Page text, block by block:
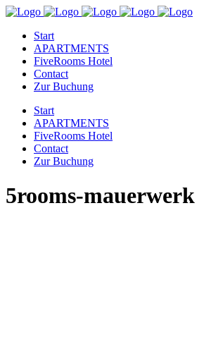
Start
APARTMENTS
FiveRooms Hotel
Contact
Zur Buchung
Start
APARTMENTS
FiveRooms Hotel
Contact
Zur Buchung
5rooms-mauerwerk